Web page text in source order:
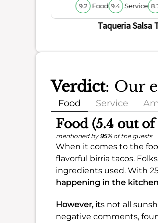
9.2 Food 9.4 Service
Taqueria Salsa
Verdict: Our
Food Service
Food (5.4 out of
mentioned by 95% of the guests
When it comes to the
flavorful birria tacos.
ingredients used. With
happening in the
However, its not all
negative comments,